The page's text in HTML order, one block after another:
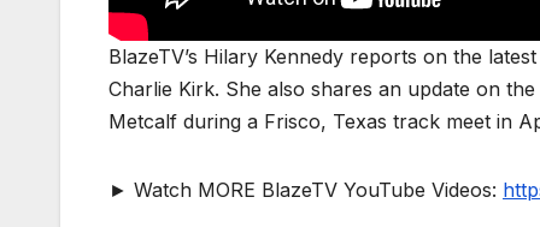
BlazeTV’s Hilary Kennedy reports on the
Charlie Kirk. She also shares an update on
Metcalf during a Frisco, Texas track meet in
► Watch MORE BlazeTV YouTube Videos: